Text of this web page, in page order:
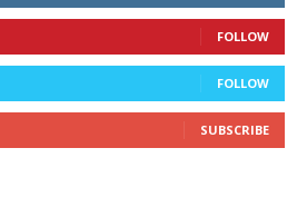
FOLLOW
FOLLOW
SUBSCRIBE